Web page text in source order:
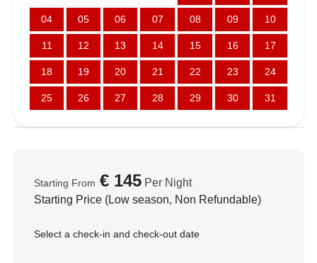
04 05 06 07 08 09 10
11 12 13 14 15 16 17
18 19 20 21 22 23 24
25 26 27 28 29 30 31
Starting From € 145 Per Night
Starting Price (Low season, Non Refundable)
Select a check-in and check-out date